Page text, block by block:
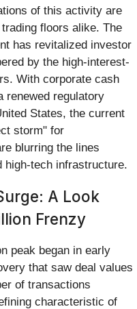
of this activity are
floors alike. The
has revitalized investor
by the high-interest-
With corporate cash
renewed regulatory
States, the current
storm" for
blurring the lines
high-tech infrastructure.
A Look
Frenzy
peak began in early
that saw deal values
of transactions
characteristic of